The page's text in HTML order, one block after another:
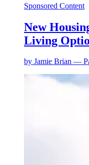
Sponsored Content
New
Living
by Jamie Brian —